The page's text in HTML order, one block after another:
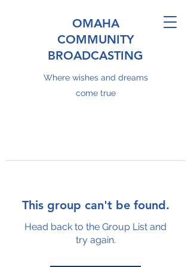
OMAHA
COMMUNITY
BROADCASTING
Where wishes and dreams
come true
This group can't be found.
Head back to the Group List and
try again.